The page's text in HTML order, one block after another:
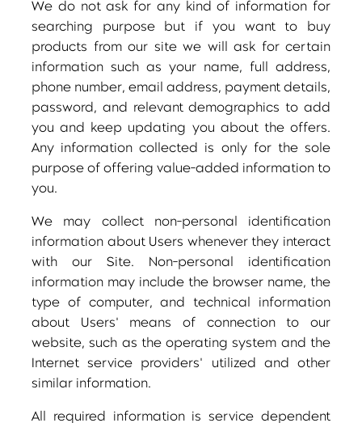
We do not ask for any kind of information for
searching purpose but if you want to buy
products from our site we will ask for certain
information such as your name, full address,
phone number, email address, payment details,
password, and relevant demographics to add
you and keep updating you about the offers.
Any information collected is only for the sole
purpose of offering value-added information to
you.
We may collect non-personal identification
information about Users whenever they interact
with our Site. Non-personal identification
information may include the browser name, the
type of computer, and technical information
about Users' means of connection to our
website, such as the operating system and the
Internet service providers' utilized and other
similar information.
All required information is service dependent